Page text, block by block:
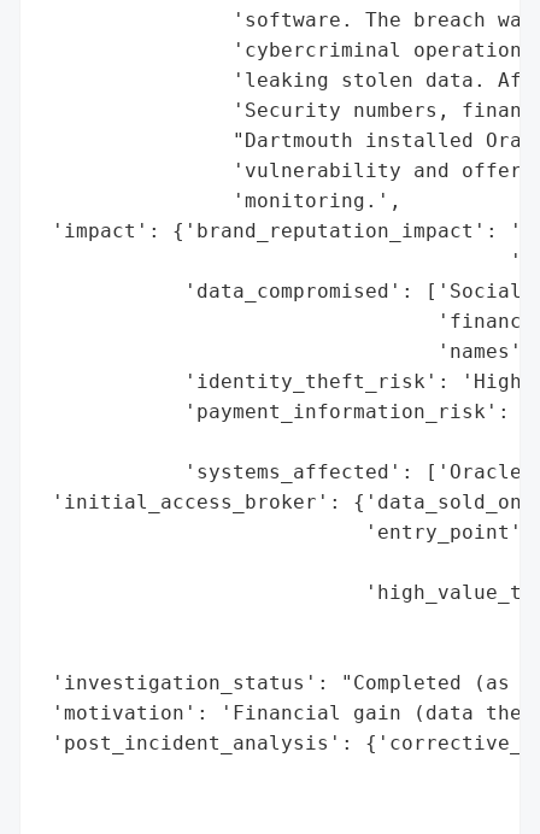
'software. The breach
'cybercriminal operation
'leaking stolen data.
'Security numbers,
"Dartmouth installed
'vulnerability and
                'monitoring.',
'impact': {'brand_reputation_impact':
'data_compromised': ['Social
'identity_theft_risk': 'High
'payment_information_risk':
'systems_affected': ['Oracle
'initial_access_broker':
'investigation_status': "Completed (as
'motivation': 'Financial gain (data
'post_incident_analysis':